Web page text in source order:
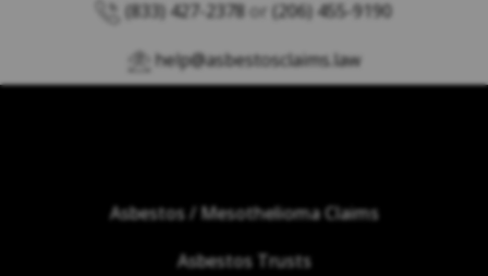
(833) 427-2378 or (206) 455-9190
help@asbestosclaims.law
Asbestos / Mesothelioma Claims
Asbestos Trusts